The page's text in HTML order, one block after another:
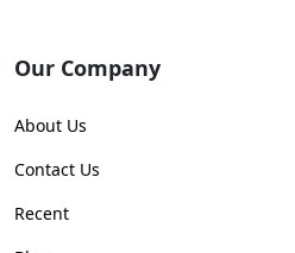
Our Company
About Us
Contact Us
Recent